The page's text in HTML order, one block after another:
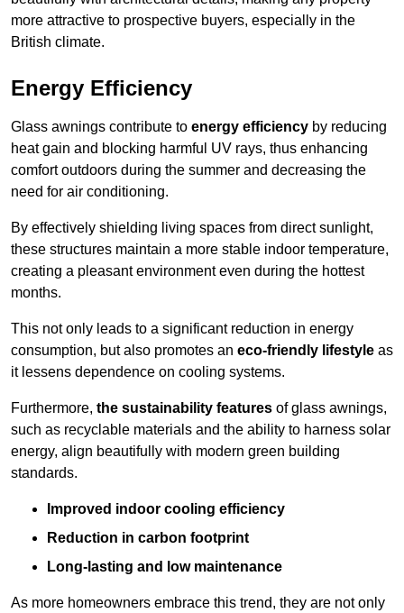
more attractive to prospective buyers, especially in the
British climate.
Energy Efficiency
Glass awnings contribute to energy efficiency by reducing
heat gain and blocking harmful UV rays, thus enhancing
comfort outdoors during the summer and decreasing the
need for air conditioning.
By effectively shielding living spaces from direct sunlight,
these structures maintain a more stable indoor temperature,
creating a pleasant environment even during the hottest
months.
This not only leads to a significant reduction in energy
consumption, but also promotes an eco-friendly lifestyle as
it lessens dependence on cooling systems.
Furthermore, the sustainability features of glass awnings,
such as recyclable materials and the ability to harness solar
energy, align beautifully with modern green building
standards.
Improved indoor cooling efficiency
Reduction in carbon footprint
Long-lasting and low maintenance
As more homeowners embrace this trend, they are not only